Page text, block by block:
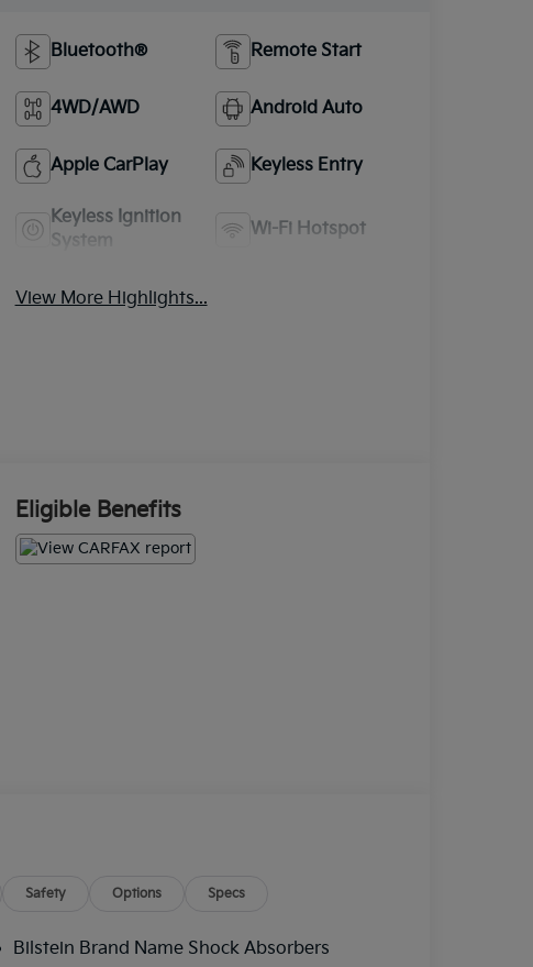
Bluetooth® Remote Start
4WD/AWD Android Auto
Apple CarPlay Keyless Entry
Keyless Ignition
System
Wi-Fi Hotspot
View More Highlights...
Eligible Benefits
Safety Options Specs
Bilstein Brand Name Shock Absorbers